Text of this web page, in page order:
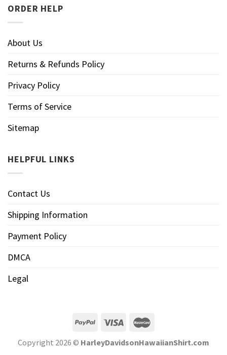
ORDER HELP
About Us
Returns & Refunds Policy
Privacy Policy
Terms of Service
Sitemap
HELPFUL LINKS
Contact Us
Shipping Information
Payment Policy
DMCA
Legal
Copyright 2026 © HarleyDavidsonHawaiianShirt.com